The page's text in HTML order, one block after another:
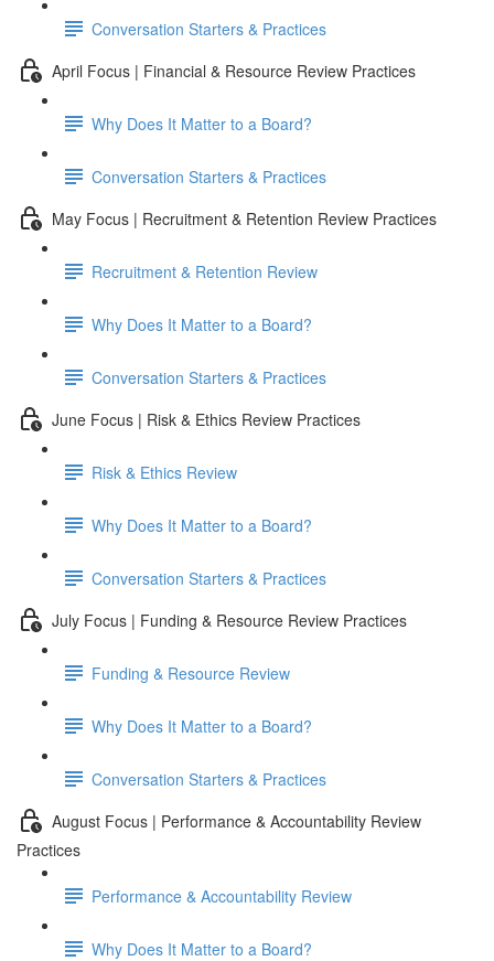
Conversation Starters & Practices
April Focus | Financial & Resource Review Practices
Why Does It Matter to a Board?
Conversation Starters & Practices
May Focus | Recruitment & Retention Review Practices
Recruitment & Retention Review
Why Does It Matter to a Board?
Conversation Starters & Practices
June Focus | Risk & Ethics Review Practices
Risk & Ethics Review
Why Does It Matter to a Board?
Conversation Starters & Practices
July Focus | Funding & Resource Review Practices
Funding & Resource Review
Why Does It Matter to a Board?
Conversation Starters & Practices
August Focus | Performance & Accountability Review
Practices
Performance & Accountability Review
Why Does It Matter to a Board?